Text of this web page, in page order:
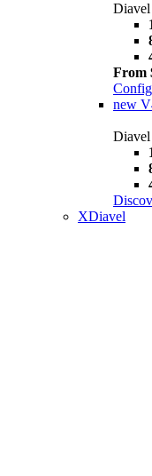
From
new
XDiavel